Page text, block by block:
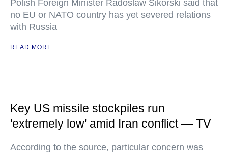
Polish Foreign Minister Radoslaw Sikorski said that
no EU or NATO country has yet severed relations
with Russia
READ MORE
Key US missile stockpiles run
'extremely low' amid Iran conflict — TV
According to the source, particular concern was